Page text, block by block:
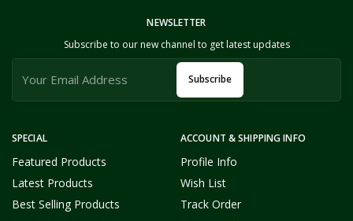
SPECIAL
Featured Products
Latest Products
Best Selling Products
ACCOUNT & SHIPPING INFO
Profile Info
Wish List
Track Order
NEWSLETTER
Subscribe to our new channel to get latest updates
Subscribe